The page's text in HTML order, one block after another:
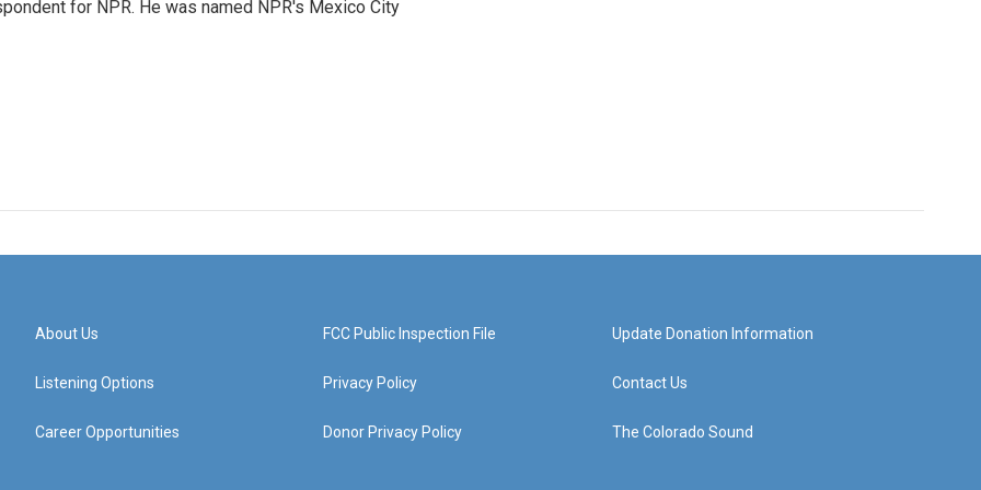
for NPR. He was named NPR's Mexico City
About Us
Listening Options
Career Opportunities
FCC Public Inspection File
Privacy Policy
Donor Privacy Policy
Update Donation Information
Contact Us
The Colorado Sound